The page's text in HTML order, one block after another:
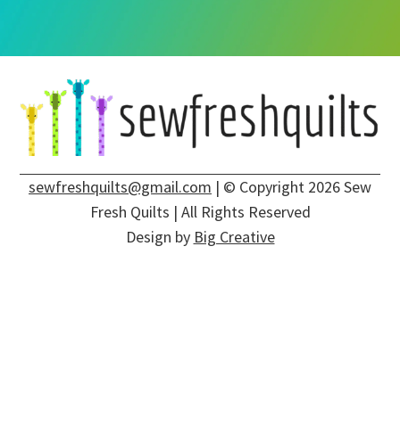
sewfreshquilts@gmail.com | © Copyright 2026 Sew
Fresh Quilts | All Rights Reserved
Design by Big Creative